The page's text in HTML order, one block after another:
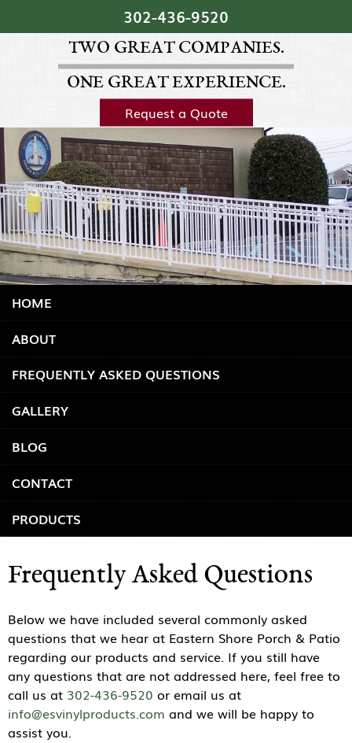
Skip Navigation
302‐436‐9520
TWO GREAT COMPANIES.
ONE GREAT EXPERIENCE.
Request a Quote
HOME
ABOUT
FREQUENTLY ASKED QUESTIONS
GALLERY
BLOG
CONTACT
PRODUCTS
Frequently Asked Questions
Below we have included several commonly asked
questions that we hear at Eastern Shore Porch & Patio
regarding our products and service. If you still have
any questions that are not addressed here, feel free to
call us at 302-436-9520 or email us at
info@esvinylproducts.com and we will be happy to
assist you.